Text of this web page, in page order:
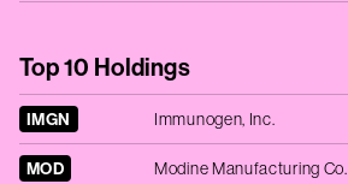
Top 10 Holdings
IMGN Immunogen, Inc.
MOD Modine Manufacturing Co.